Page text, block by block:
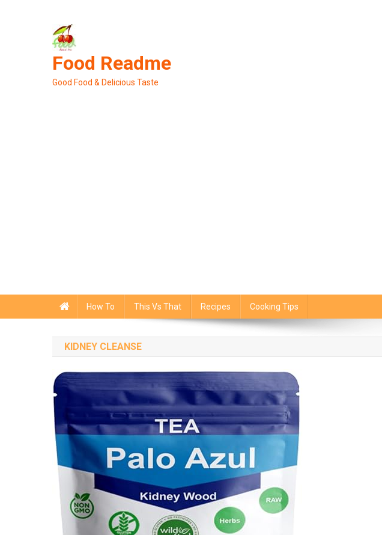
Food Readme
Good Food & Delicious Taste
How To This Vs That Recipes Cooking Tips
KIDNEY CLEANSE